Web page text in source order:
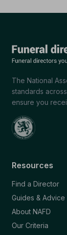
The National
standards
ensure you
Resources
Find a Director
Guides & Advice
About NAFD
Our Criteria